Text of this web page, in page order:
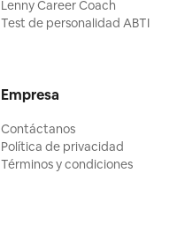
Lenny Career Coach
Test de personalidad ABTI
Empresa
Contáctanos
Política de privacidad
Términos y condiciones